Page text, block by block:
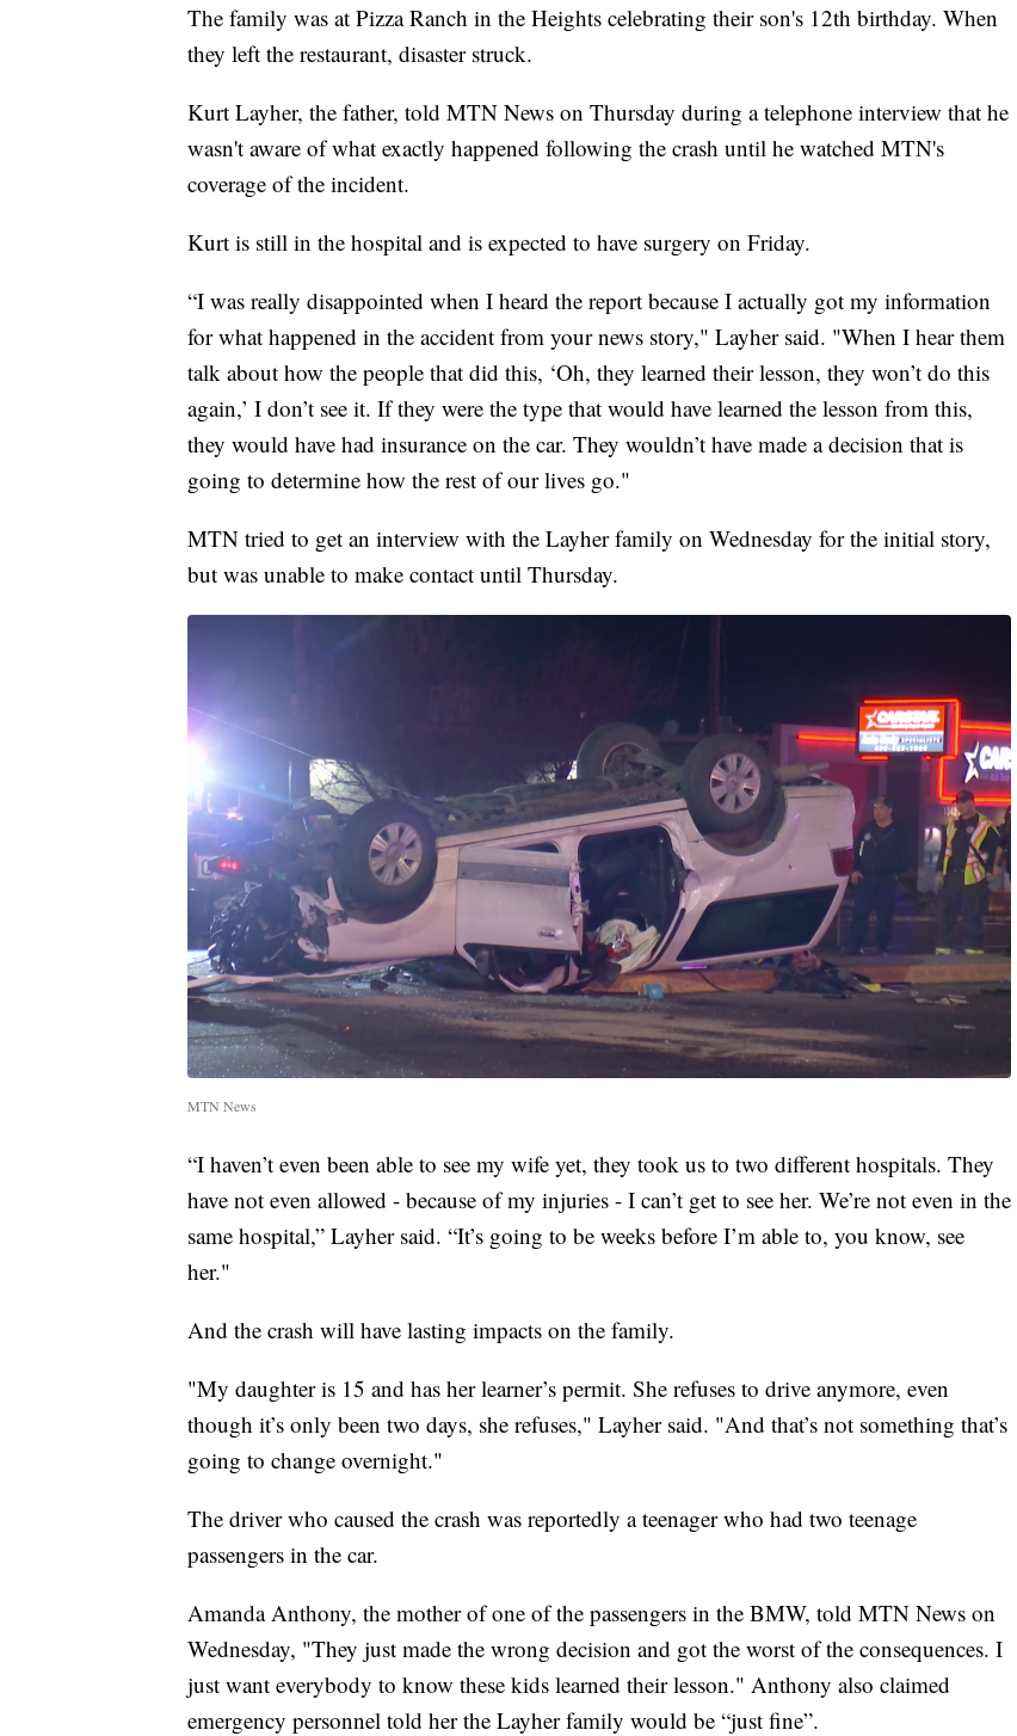
The family was at Pizza Ranch in the Heights celebrating their son's 12th birthday. When
they left the restaurant, disaster struck.
Kurt Layher, the father, told MTN News on Thursday during a telephone interview that he
wasn't aware of what exactly happened following the crash until he watched MTN's
coverage of the incident.
Kurt is still in the hospital and is expected to have surgery on Friday.
“I was really disappointed when I heard the report because I actually got my information
for what happened in the accident from your news story," Layher said. "When I hear them
talk about how the people that did this, ‘Oh, they learned their lesson, they won’t do this
again,’ I don’t see it. If they were the type that would have learned the lesson from this,
they would have had insurance on the car. They wouldn’t have made a decision that is
going to determine how the rest of our lives go."
MTN tried to get an interview with the Layher family on Wednesday for the initial story,
but was unable to make contact until Thursday.
MTN News
“I haven’t even been able to see my wife yet, they took us to two different hospitals. They
have not even allowed - because of my injuries - I can’t get to see her. We’re not even in the
same hospital,” Layher said. “It’s going to be weeks before I’m able to, you know, see
her."
And the crash will have lasting impacts on the family.
"My daughter is 15 and has her learner’s permit. She refuses to drive anymore, even
though it’s only been two days, she refuses," Layher said. "And that’s not something that’s
going to change overnight."
The driver who caused the crash was reportedly a teenager who had two teenage
passengers in the car.
Amanda Anthony, the mother of one of the passengers in the BMW, told MTN News on
Wednesday, "They just made the wrong decision and got the worst of the consequences. I
just want everybody to know these kids learned their lesson." Anthony also claimed
emergency personnel told her the Layher family would be “just fine”.